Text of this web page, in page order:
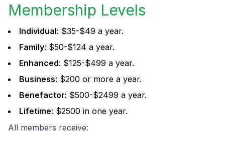
Membership Levels
Individual: $35-$49 a year.
Family: $50-$124 a year.
Enhanced: $125-$499 a year.
Business: $200 or more a year.
Benefactor: $500-$2499 a year.
Lifetime: $2500 in one year.
All members receive: